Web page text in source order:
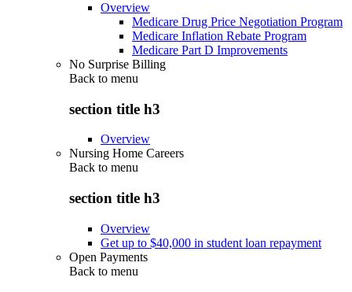
Overview
Medicare Drug Price Negotiation Program
Medicare Inflation Rebate Program
Medicare Part D Improvements
No Surprise Billing
Back to menu
section title h3
Overview
Nursing Home Careers
Back to menu
section title h3
Overview
Get up to $40,000 in student loan repayment
Open Payments
Back to menu